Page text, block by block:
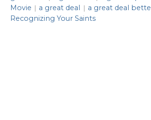
Movie | a great deal | a great deal
Recognizing Your Saints